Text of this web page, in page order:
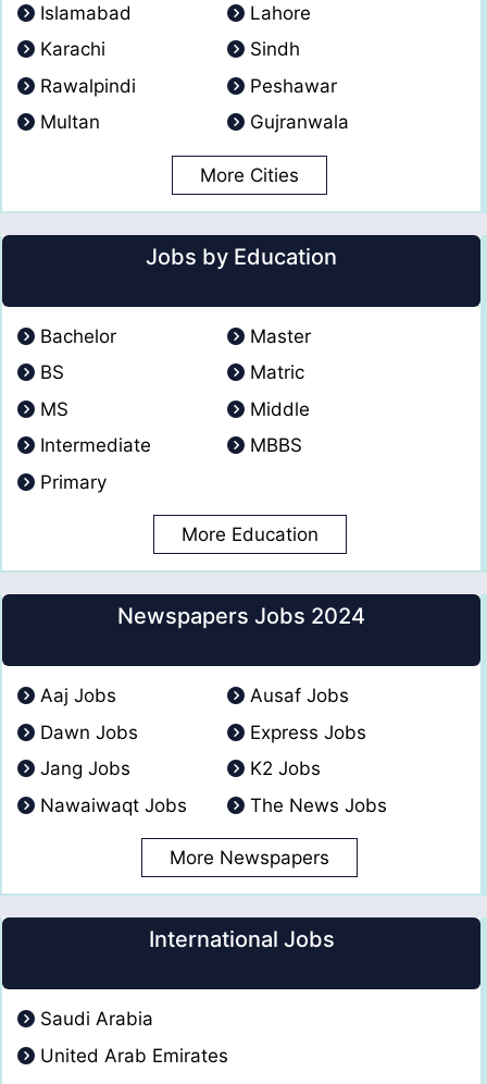
Islamabad
Lahore
Karachi
Sindh
Rawalpindi
Peshawar
Multan
Gujranwala
More Cities
Jobs by Education
Bachelor
Master
BS
Matric
MS
Middle
Intermediate
MBBS
Primary
More Education
Newspapers Jobs 2024
Aaj Jobs
Ausaf Jobs
Dawn Jobs
Express Jobs
Jang Jobs
K2 Jobs
Nawaiwaqt Jobs
The News Jobs
More Newspapers
International Jobs
Saudi Arabia
United Arab Emirates